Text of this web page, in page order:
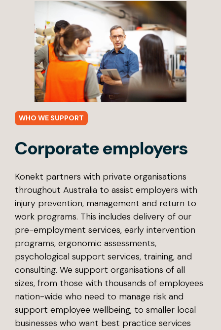
WHO WE SUPPORT
Corporate employers
Konekt partners with private organisations
throughout Australia to assist employers with
injury prevention, management and return to
work programs. This includes delivery of our
pre-employment services, early intervention
programs, ergonomic assessments,
psychological support services, training, and
consulting. We support organisations of all
sizes, from those with thousands of employees
nation-wide who need to manage risk and
support employee wellbeing, to smaller local
businesses who want best practice services